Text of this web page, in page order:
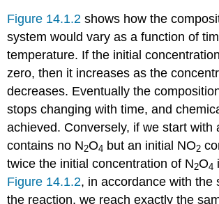
Figure 14.1.2 shows how the
system would vary as a function of
temperature. If the initial
zero, then it increases as the
decreases. Eventually the
stops changing with time, and
achieved. Conversely, if we start with
contains no N2O4 but an initial NO2
twice the initial concentration of N2O4
Figure 14.1.2, in accordance with the
the reaction, we reach exactly the